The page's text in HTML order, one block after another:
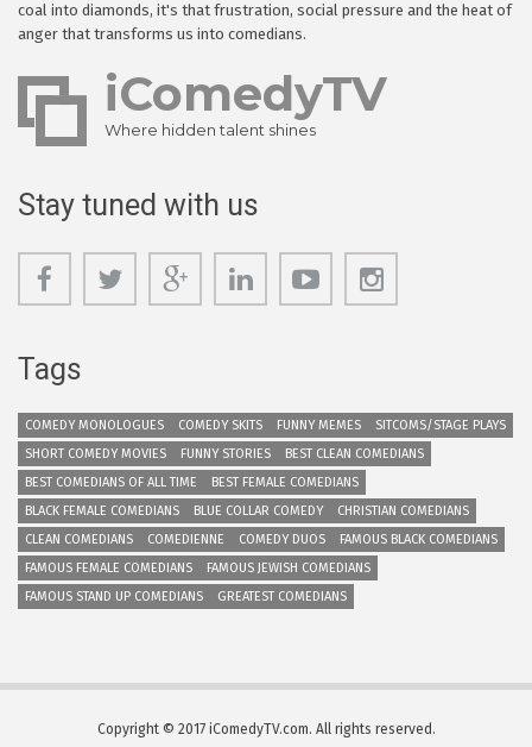
coal into diamonds, it's that frustration, social pressure and the heat of
anger that transforms us into comedians.
iComedyTV
Where hidden talent shines
Stay tuned with us
Tags
COMEDY MONOLOGUES COMEDY SKITS FUNNY MEMES
SITCOMS/STAGE PLAYS
SHORT COMEDY MOVIES
FUNNY STORIES
BEST CLEAN COMEDIANS
BEST COMEDIANS OF ALL TIME
BEST FEMALE COMEDIANS
BLACK FEMALE COMEDIANS
BLUE COLLAR COMEDY
CHRISTIAN COMEDIANS
CLEAN COMEDIANS
COMEDIENNE COMEDY DUOS
FAMOUS BLACK COMEDIANS
FAMOUS FEMALE COMEDIANS
FAMOUS JEWISH COMEDIANS
FAMOUS STAND UP COMEDIANS
GREATEST COMEDIANS
Copyright © 2017 iComedyTV.com. All rights reserved.